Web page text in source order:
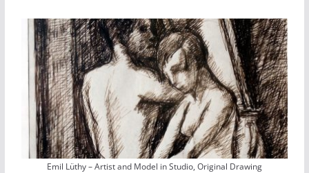
Emil Lüthy – Artist and Model in Studio, Original Drawing